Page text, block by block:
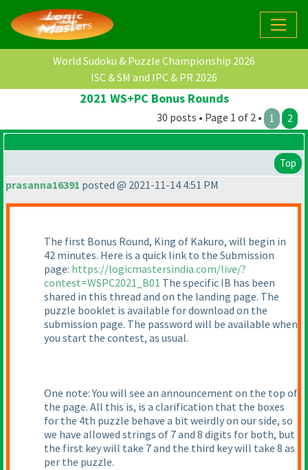
World Sudoku & Puzzle Championship 2026
ISC & SM and IPC & PR 2026
2021 WS+PC Bonus Rounds
30 posts • Page 1 of 2 • 1 2
Top
prasanna16391 posted @ 2021-11-14 4:51 PM
The first Bonus Round, King of Kakuro, will begin in
42 minutes. Here is a quick link to the Submission
page: https://logicmastersindia.com/live/?
contest=WSPC2021_B01 The specific IB has been
shared in this thread and on the landing page. The
puzzle booklet is available for download on the
submission page. The password will be available when
you start the contest, as usual.
One note: You will see an announcement on the top of
the page. All this is, is a clarification that the boxes
for the 4th puzzle behave a bit weirdly on our side, so
we have allowed strings of 7 and 8 digits for both, but
the first key will take 7 and the third key will take 8 as
per the puzzle.